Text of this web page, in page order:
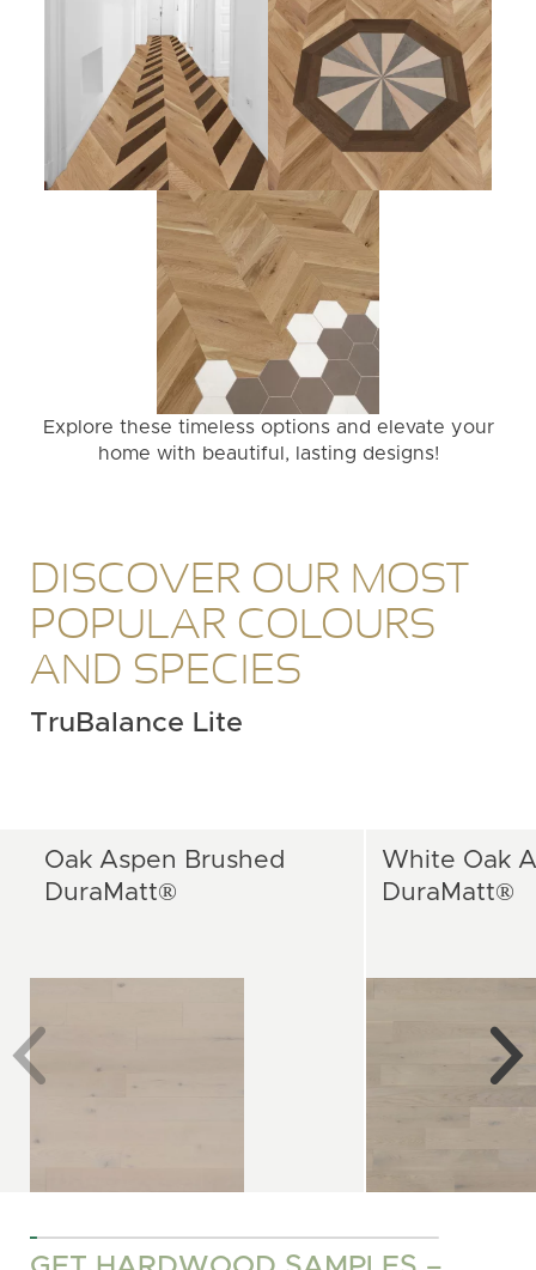
Explore these timeless options and elevate your
home with beautiful, lasting designs!
DISCOVER OUR MOST
POPULAR COLOURS
AND SPECIES
TruBalance Lite
Oak Aspen Brushed
DuraMatt®
White Oak
DuraMatt®